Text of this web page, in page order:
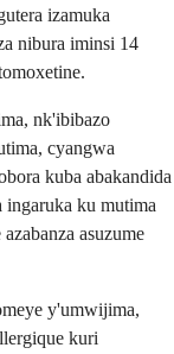
izamuka
nibura iminsi 14
nk'ibibazo
cyangwa
kuba abakandida
ingaruka ku mutima
asuzume
y'umwijima,
kuri